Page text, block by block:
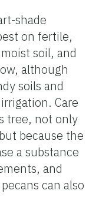
shade
on fertile,
soil, and
although
soils and
Care
tree, not only
because the
a substance
and
can also